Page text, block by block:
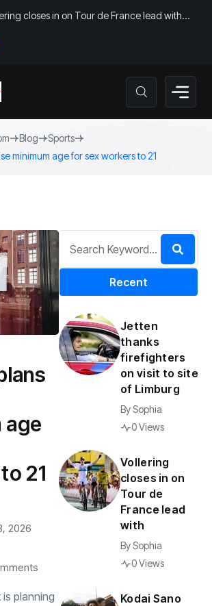
closes in on Tour de France lead with
five win
Blog
Sports
minimum age for sex workers to 21
age
21
2026
planning
Recent
Jetten
thanks
firefighters
on visit to site
of Limburg
BySophia
0 Views
Vollering
closes in on
Tour de
France lead
with
BySophia
0 Views
Kodai Sano